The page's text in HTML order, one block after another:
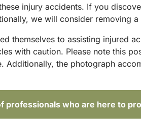
injury accidents. If you
we will consider removing
themselves to assisting injured
with caution. Please note this
the photograph
professionals who are here to